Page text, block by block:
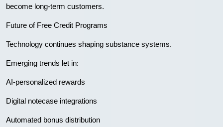
become long-term customers.
Future of Free Credit Programs
Technology continues shaping substance systems.
Emerging trends let in:
AI-personalized rewards
Digital notecase integrations
Automated bonus distribution